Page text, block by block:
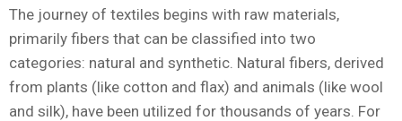
The journey of textiles begins with raw materials,
primarily fibers that can be classified into two
categories: natural and synthetic. Natural fibers, derived
from plants (like cotton and flax) and animals (like wool
and silk), have been utilized for thousands of years. For